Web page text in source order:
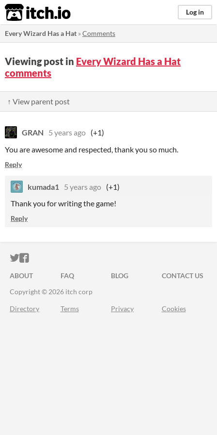
itch.io Log in
Every Wizard Has a Hat »Comments
Viewing post in Every Wizard Has a Hat
comments
↑ View parent post
GRAN 5 years ago (+1)
You are awesome and respected, thank you so much.
Reply
kumada1 5 years ago (+1)
Thank you for writing the game!
Reply
ITCH.IO ON TWITTER
ITCH.IO ON FACEBOOK
ABOUT FAQ BLOG
CONTACT US
Copyright © 2026 itch corp
Directory Terms Privacy Cookies